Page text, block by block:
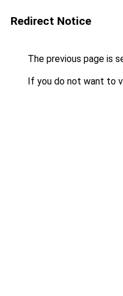
Redirect Notice
The previous page is
If you do not want to